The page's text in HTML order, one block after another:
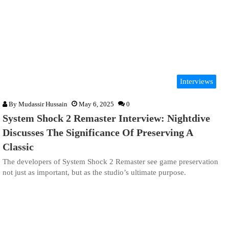
Interviews
By Mudassir Hussain May 6, 2025 0
System Shock 2 Remaster Interview: Nightdive
Discusses The Significance Of Preserving A
Classic
The developers of System Shock 2 Remaster see game preservation
not just as important, but as the studio’s ultimate purpose.